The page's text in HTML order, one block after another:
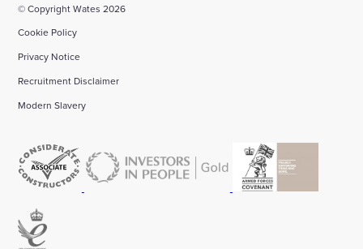
© Copyright Wates 2026
Cookie Policy
Privacy Notice
Recruitment Disclaimer
Modern Slavery